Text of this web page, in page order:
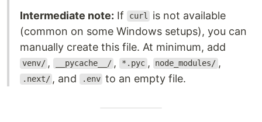
Intermediate note: If curl
is not available
(common on some Windows setups), you can
manually create this file. At minimum, add
venv/ , __pycache__/ , *.pyc , node_modules/ ,
.next/ , and .env to an empty file.